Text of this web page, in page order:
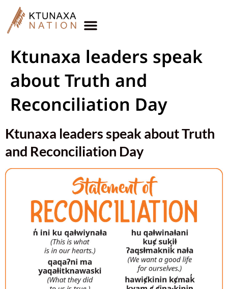
Ktunaxa leaders speak
about Truth and
Reconciliation Day
Ktunaxa leaders speak about Truth
and Reconciliation Day